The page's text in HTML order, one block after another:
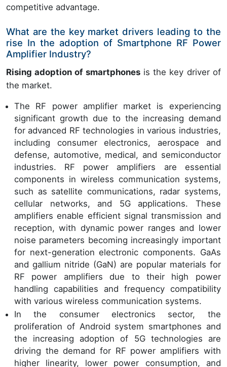
competitive advantage.
What are the key market drivers leading to the
rise In the adoption of Smartphone RF Power
Amplifier Industry?
Rising adoption of smartphonesis the key driver of
the market.
The RF power amplifier market is experiencing
significant growth due to the increasing demand
for advanced RF technologies in various industries,
including consumer electronics, aerospace and
defense, automotive, medical, and semiconductor
industries. RF power amplifiers are essential
components in wireless communication systems,
such as satellite communications, radar systems,
cellular networks, and 5G applications. These
amplifiers enable efficient signal transmission and
reception, with dynamic power ranges and lower
noise parameters becoming increasingly important
for next-generation electronic components. GaAs
and gallium nitride (GaN) are popular materials for
RF power amplifiers due to their high power
handling capabilities and frequency compatibility
with various wireless communication systems.
In the consumer electronics sector, the
proliferation of Android system smartphones and
the increasing adoption of 5G technologies are
driving the demand for RF power amplifiers with
higher linearity, lower power consumption, and